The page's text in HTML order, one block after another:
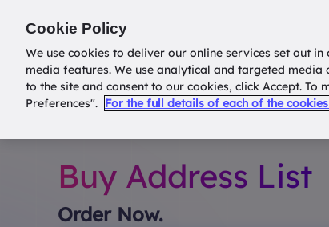
Buy Address List
Order Now.
Cookie Policy
We use cookies to deliver our online services set out
media features. We use analytical and targeted media
to the site and consent to our cookies, click Accept.
Preferences". For the full details of each of the